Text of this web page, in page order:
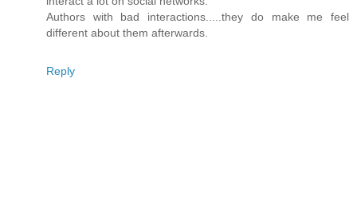
Authors with bad interactions.....they do make me feel
different about them afterwards.
Reply